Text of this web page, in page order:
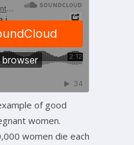
of good
women.
women die each